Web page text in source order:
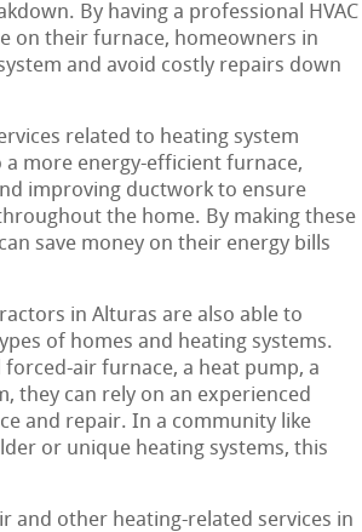
By having a professional HVAC
on their furnace, homeowners in
and avoid costly repairs down
related to heating system
more energy-efficient furnace,
improving ductwork to ensure
the home. By making these
save money on their energy bills
in Alturas are also able to
of homes and heating systems.
air furnace, a heat pump, a
they can rely on an experienced
and repair. In a community like
or unique heating systems, this
and other heating-related services in